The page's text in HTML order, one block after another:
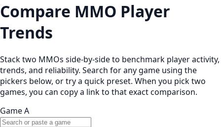
Compare MMO Player
Trends
Stack two MMOs side-by-side to benchmark player activity,
trends, and reliability. Search for any game using the
pickers below, or try a quick preset. When you pick two
games, you can copy a link to that exact comparison.
Game A